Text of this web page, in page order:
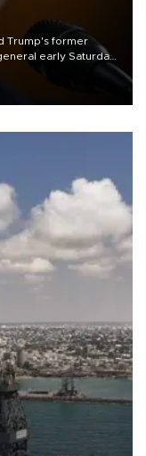
Trump's former
early Saturday